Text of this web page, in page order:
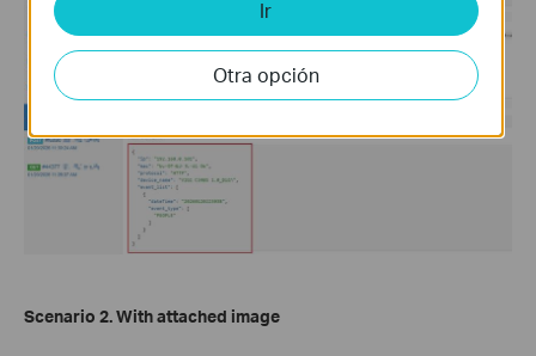
Scenario 2. With attached image
Ir
Otra opción